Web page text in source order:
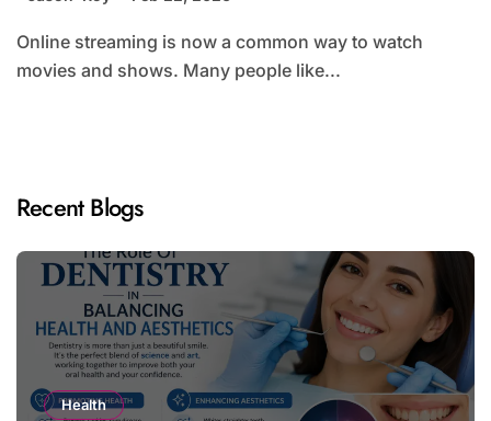
Online streaming is now a common way to watch
movies and shows. Many people like...
Recent Blogs
Health